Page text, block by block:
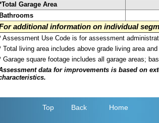
Garage Area
additional information on individual
Assessment Use Code is for assessment
Total living area includes above grade living area
Garage square footage includes all garage areas;
data for improvements is based on
Top Back Home